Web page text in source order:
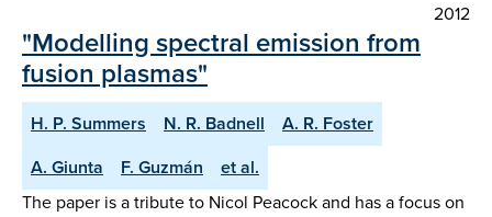
2012
"Modelling spectral emission from
fusion plasmas"
H. P. Summers N. R. Badnell
A. R. Foster
A. Giunta
F. Guzmán
et al.
The paper is a tribute to Nicol Peacock and has a focus on